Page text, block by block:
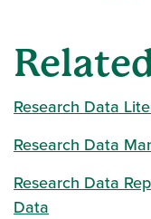
Research Data
Research Data
Research Data
Data